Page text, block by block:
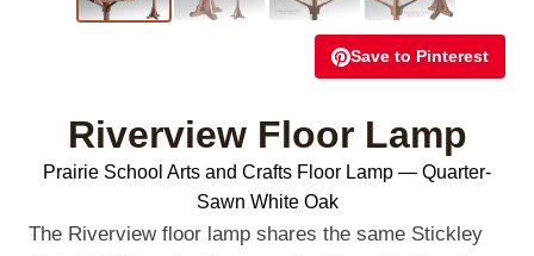
Save to Pinterest
Riverview Floor Lamp
Prairie School Arts and Crafts Floor Lamp — Quarter-
Sawn White Oak
The Riverview floor lamp shares the same Stickley